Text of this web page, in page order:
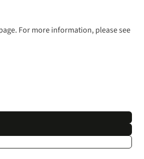
For more information, please see